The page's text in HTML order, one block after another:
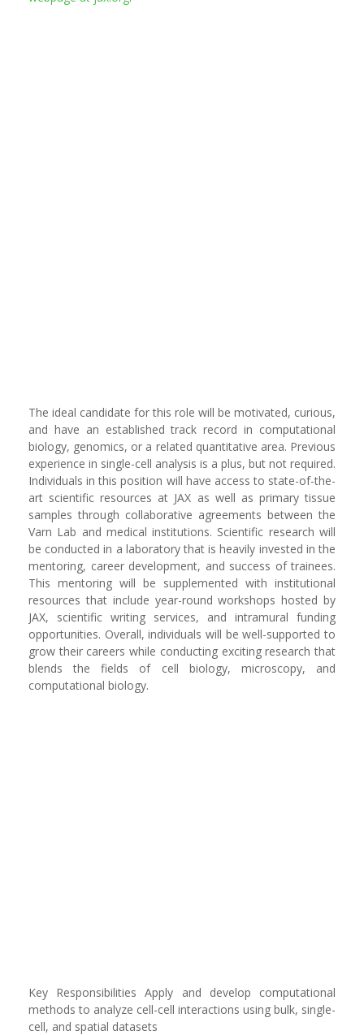
The ideal candidate for this role will be motivated, curious,
and have an established track record in computational
biology, genomics, or a related quantitative area. Previous
experience in single-cell analysis is a plus, but not required.
Individuals in this position will have access to state-of-the-
art scientific resources at JAX as well as primary tissue
samples through collaborative agreements between the
Varn Lab and medical institutions. Scientific research will
be conducted in a laboratory that is heavily invested in the
mentoring, career development, and success of trainees.
This mentoring will be supplemented with institutional
resources that include year-round workshops hosted by
JAX, scientific writing services, and intramural funding
opportunities. Overall, individuals will be well-supported to
grow their careers while conducting exciting research that
blends the fields of cell biology, microscopy, and
computational biology.
Key Responsibilities Apply and develop computational
methods to analyze cell-cell interactions using bulk, single-
cell, and spatial datasets